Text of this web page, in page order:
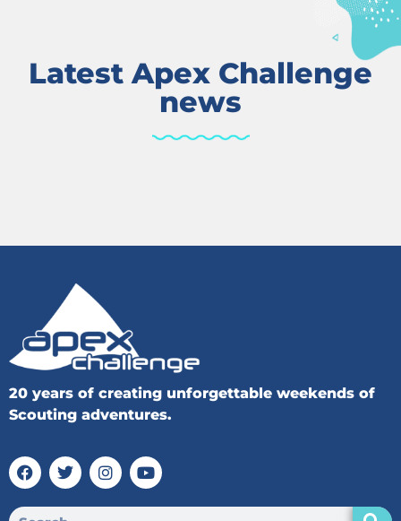
Latest Apex Challenge
news
20 years of creating unforgettable weekends of
Scouting adventures.